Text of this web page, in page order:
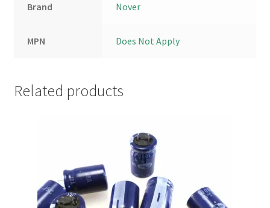
Brand Nover
MPN Does Not Apply
Related products